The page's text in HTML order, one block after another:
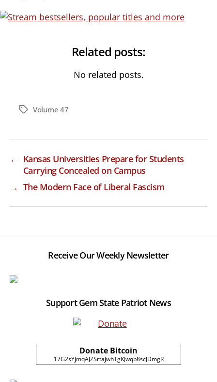
Related posts:
No related posts.
TagsVolume 47
← Kansas Universities Prepare for Students
Carrying Concealed on Campus
→ The Modern Face of Liberal Fascism
Receive Our Weekly Newsletter
Support Gem State Patriot News
Donate Bitcoin
17G2sYjmqAJZSrtajwhTgKJwqb8scJDmgR